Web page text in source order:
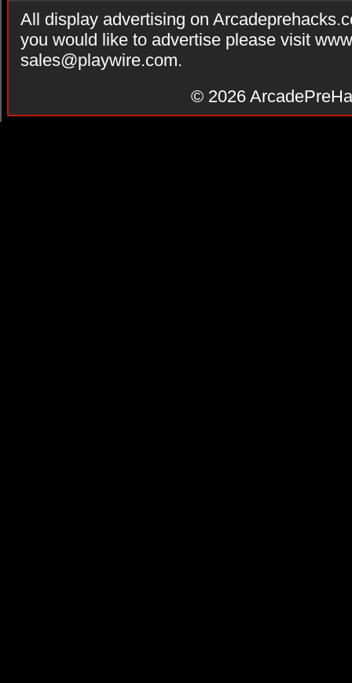
All display advertising on
you would like to advertise please visit
sales@playwire.com.
© 2026